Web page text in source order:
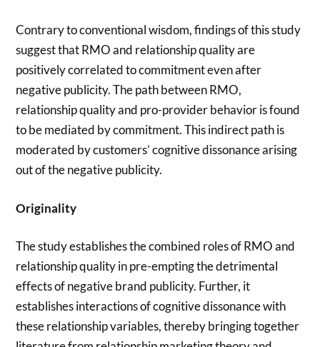
Contrary to conventional wisdom, findings of this study
suggest that RMO and relationship quality are
positively correlated to commitment even after
negative publicity. The path between RMO,
relationship quality and pro-provider behavior is found
to be mediated by commitment. This indirect path is
moderated by customers’ cognitive dissonance arising
out of the negative publicity.
Originality
The study establishes the combined roles of RMO and
relationship quality in pre-empting the detrimental
effects of negative brand publicity. Further, it
establishes interactions of cognitive dissonance with
these relationship variables, thereby bringing together